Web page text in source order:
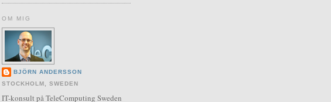
OM MIG
BJÖRN ANDERSSON
STOCKHOLM, SWEDEN
IT-konsult på TeleComputing Sweden